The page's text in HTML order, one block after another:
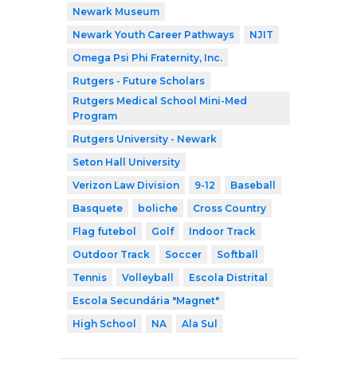
Newark Museum
Newark Youth Career Pathways
NJIT
Omega Psi Phi Fraternity, Inc.
Rutgers - Future Scholars
Rutgers Medical School Mini-Med
Program
Rutgers University - Newark
Seton Hall University
Verizon Law Division
9-12
Baseball
Basquete
boliche
Cross Country
Flag futebol
Golf
Indoor Track
Outdoor Track
Soccer
Softball
Tennis
Volleyball
Escola Distrital
Escola Secundária "Magnet"
High School
NA Ala Sul